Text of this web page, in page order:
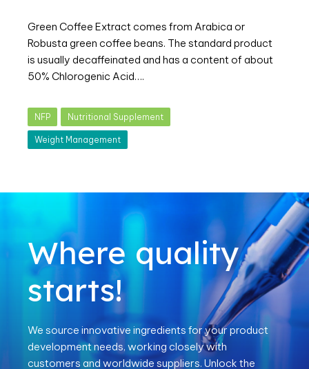
Green Coffee Extract comes from Arabica or
Robusta green coffee beans. The standard product
is usually decaffeinated and has a content of about
50% Chlorogenic Acid….
NFP Nutritional Supplement
Weight Management
Where quality
starts!
We source innovative ingredients for your product
development needs, working closely with
customers and worldwide suppliers. Unlock the